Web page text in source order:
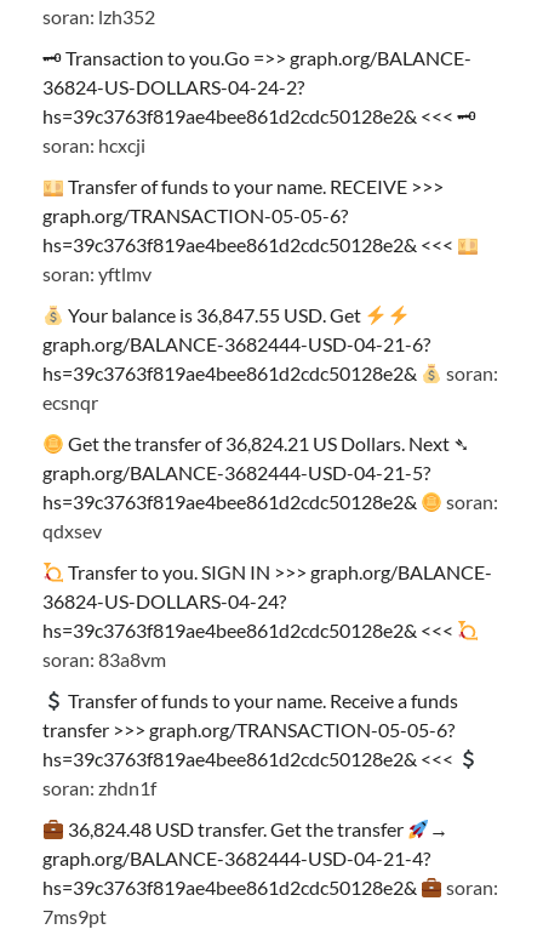
soran: lzh352
🗝 Transaction to you.Go =>> graph.org/BALANCE-
36824-US-DOLLARS-04-24-2?
hs=39c3763f819ae4bee861d2cdc50128e2& <<< 🗝
soran: hcxcji
Transfer of funds to your name. RECEIVE >>>
graph.org/TRANSACTION-05-05-6?
hs=39c3763f819ae4bee861d2cdc50128e2& <<<
soran: yftlmv
Your balance is 36,847.55 USD. Get
graph.org/BALANCE-3682444-USD-04-21-6?
hs=39c3763f819ae4bee861d2cdc50128e2&
soran:
ecsnqr
Get the transfer of 36,824.21 US Dollars. Next ➴
graph.org/BALANCE-3682444-USD-04-21-5?
hs=39c3763f819ae4bee861d2cdc50128e2&
soran:
qdxsev
Transfer to you. SIGN IN >>> graph.org/BALANCE-
36824-US-DOLLARS-04-24?
hs=39c3763f819ae4bee861d2cdc50128e2& <<<
soran: 83a8vm
Transfer of funds to your name. Receive a funds
transfer >>> graph.org/TRANSACTION-05-05-6?
hs=39c3763f819ae4bee861d2cdc50128e2& <<<
soran: zhdn1f
36,824.48 USD transfer. Get the transfer
→
graph.org/BALANCE-3682444-USD-04-21-4?
hs=39c3763f819ae4bee861d2cdc50128e2&
soran:
7ms9pt